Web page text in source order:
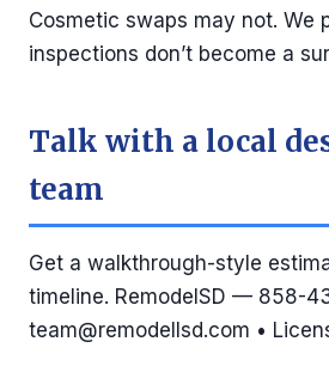
Cosmetic swaps may not. We
inspections don’t become a
Talk with a local
team
Get a walkthrough-style
timeline. RemodelSD — 858-
team@remodellsd.com •